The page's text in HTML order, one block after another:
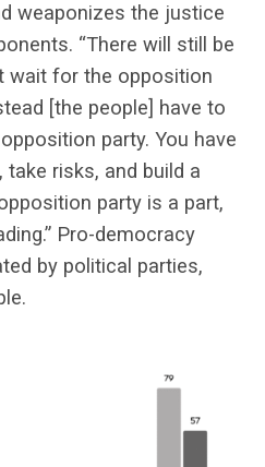
weaponizes the justice
“There will still be
wait for the opposition
[the people] have to
party. You have
risks, and build a
party is a part,
Pro-democracy
by political parties,